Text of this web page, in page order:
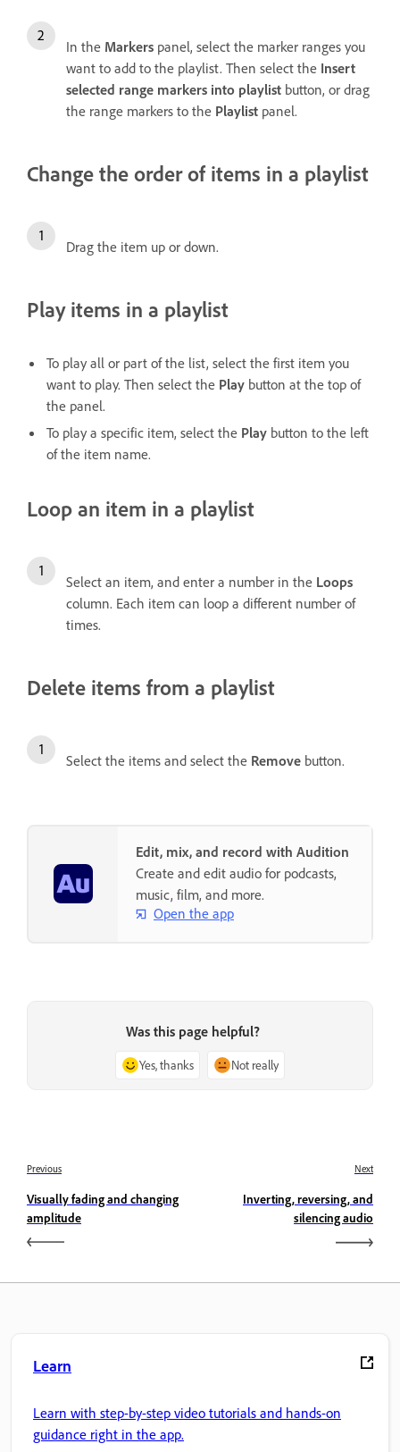
In the Markers panel, select the marker ranges you
want to add to the playlist. Then select the Insert
selected range markers into playlist button, or drag
the range markers to the Playlist panel.
Change the order of items in a playlist
Drag the item up or down.
Play items in a playlist
To play all or part of the list, select the first item you
want to play. Then select the Play button at the top of
the panel.
To play a specific item, select the Play button to the left
of the item name.
Loop an item in a playlist
Select an item, and enter a number in the Loops
column. Each item can loop a different number of
times.
Delete items from a playlist
Select the items and select the Remove button.
Edit, mix, and record with Audition
Create and edit audio for podcasts,
music, film, and more.
Open the app
Was this page helpful?
Yes, thanks Not really
Previous
Visually fading and changing
amplitude
Next
Inverting, reversing, and
silencing audio
Learn
Learn with step-by-step video tutorials and hands-on
guidance right in the app.